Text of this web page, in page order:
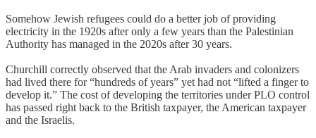
Somehow Jewish refugees could do a better job of providing
electricity in the 1920s after only a few years than the Palestinian
Authority has managed in the 2020s after 30 years.
Churchill correctly observed that the Arab invaders and colonizers
had lived there for “hundreds of years” yet had not “lifted a finger to
develop it.” The cost of developing the territories under PLO control
has passed right back to the British taxpayer, the American taxpayer
and the Israelis.